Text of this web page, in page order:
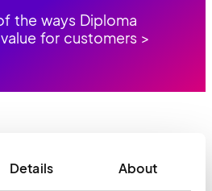
Details About
the ways Diploma
for customers >